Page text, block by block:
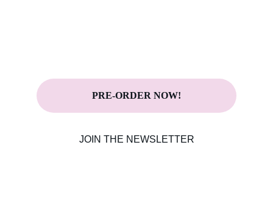
PRE-ORDER NOW!
JOIN THE NEWSLETTER